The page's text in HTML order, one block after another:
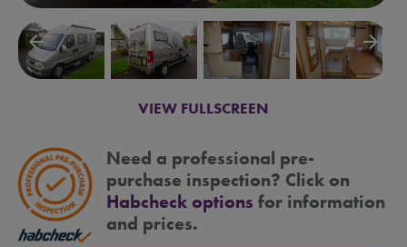
arrow_backward arrow_forward
VIEW FULLSCREEN
Need a professional pre-
purchase inspection? Click on
Habcheck options for information
and prices.